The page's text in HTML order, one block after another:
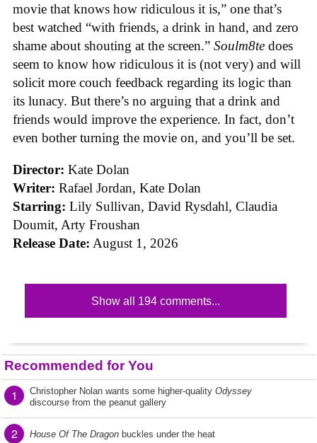
movie that knows how ridiculous it is,” one that’s
best watched “with friends, a drink in hand, and zero
shame about shouting at the screen.” Soulm8te does
seem to know how ridiculous it is (not very) and will
solicit more couch feedback regarding its logic than
its lunacy. But there’s no arguing that a drink and
friends would improve the experience. In fact, don’t
even bother turning the movie on, and you’ll be set.
Director: Kate Dolan
Writer: Rafael Jordan, Kate Dolan
Starring: Lily Sullivan, David Rysdahl, Claudia
Doumit, Arty Froushan
Release Date: August 1, 2026
Show all 194 comments...
Recommended for You
1 Christopher Nolan wants some higher-quality Odyssey
discourse from the peanut gallery
2 House Of The Dragon buckles under the heat